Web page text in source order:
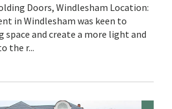
Doors, Windlesham Location:
in Windlesham was keen to
and create a more light and
the r...